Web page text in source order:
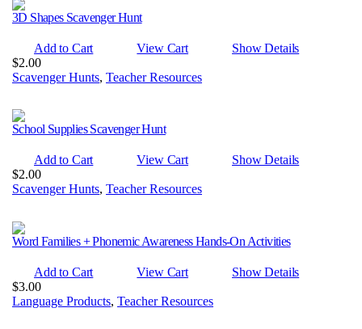
3D Shapes Scavenger Hunt
Add to Cart View Cart
Show Details
$2.00
Scavenger Hunts, Teacher Resources
School Supplies Scavenger Hunt
Add to Cart View Cart
Show Details
$2.00
Scavenger Hunts, Teacher Resources
Word Families + Phonemic Awareness Hands-On Activities
Add to Cart View Cart
Show Details
$3.00
Language Products, Teacher Resources